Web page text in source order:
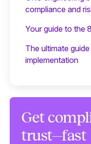
compliance and
Your guide to the
The ultimate
implementation
Get
trust—fast